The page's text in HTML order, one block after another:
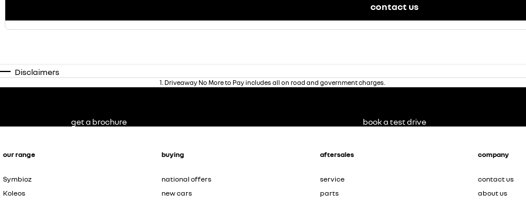
contact us
Disclaimers
1 Driveaway No More to Pay includes all on road and government charges.
our range
Symbioz
Koleos
buying
national offers
new cars
aftersales
service
parts
company
contact us
about us
get a brochure book a test drive